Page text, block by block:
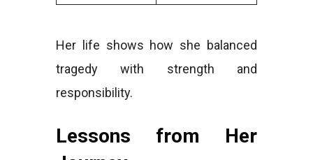
Her life shows how she balanced
tragedy with strength and
responsibility.
Lessons from Her